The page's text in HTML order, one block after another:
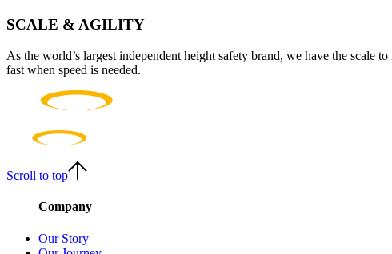
SCALE & AGILITY
As the world’s largest independent height safety brand, we have the scale
fast when speed is needed.
Scroll to top
Company
Our Story